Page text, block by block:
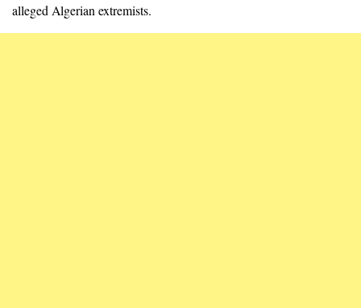
alleged Algerian extremists.